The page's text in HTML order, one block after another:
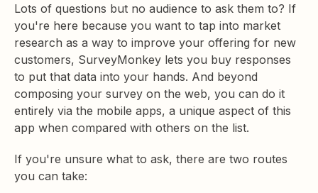
Lots of questions but no audience to ask them to? If
you're here because you want to tap into market
research as a way to improve your offering for new
customers, SurveyMonkey lets you buy responses
to put that data into your hands. And beyond
composing your survey on the web, you can do it
entirely via the mobile apps, a unique aspect of this
app when compared with others on the list.
If you're unsure what to ask, there are two routes
you can take: